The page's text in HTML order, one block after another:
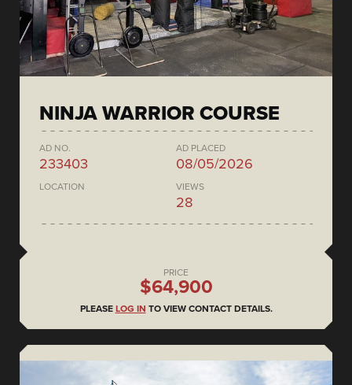
NINJA WARRIOR COURSE
AD NO.
233403
AD PLACED
08/05/2026
LOCATION VIEWS
28
PRICE
$64,900
PLEASE LOG IN TO VIEW CONTACT DETAILS.